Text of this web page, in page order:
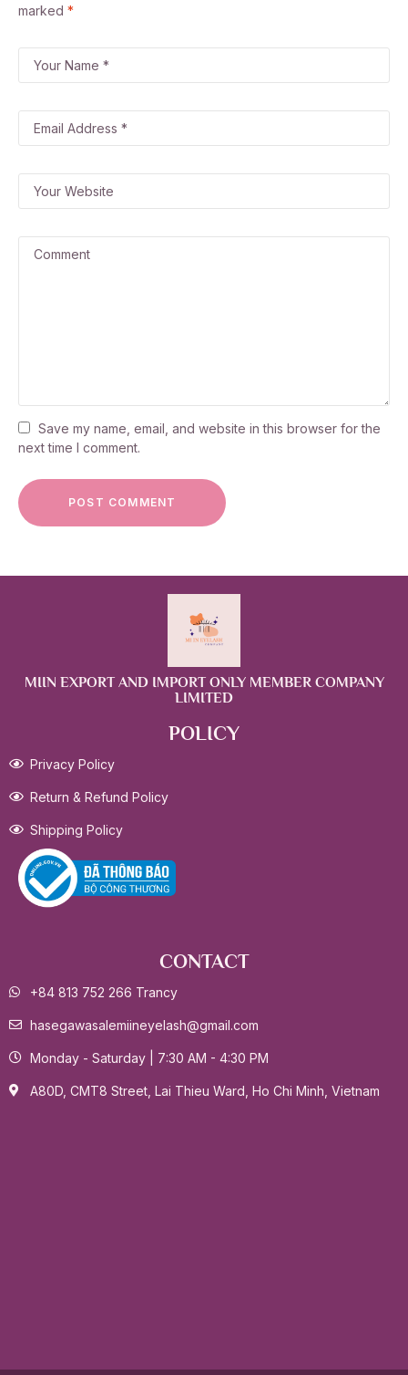
marked *
Save my name, email, and website in this browser for the
next time I comment.
MIIN EXPORT AND IMPORT ONLY MEMBER COMPANY
LIMITED
POLICY
Privacy Policy
Return & Refund Policy
Shipping Policy
CONTACT
+84 813 752 266 Trancy
hasegawasalemiineyelash@gmail.com
Monday - Saturday | 7:30 AM - 4:30 PM
A80D, CMT8 Street, Lai Thieu Ward, Ho Chi Minh, Vietnam